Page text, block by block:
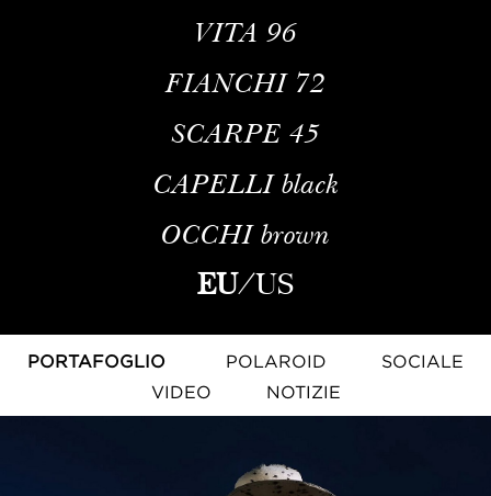
VITA 96
FIANCHI 72
SCARPE 45
CAPELLI black
OCCHI brown
EU/US
PORTAFOGLIO POLAROID
SOCIALE
VIDEO
NOTIZIE